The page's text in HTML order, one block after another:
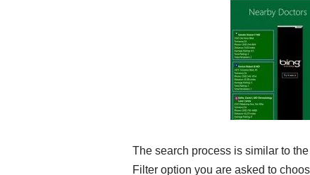
The search process is similar to
Filter option you are asked to